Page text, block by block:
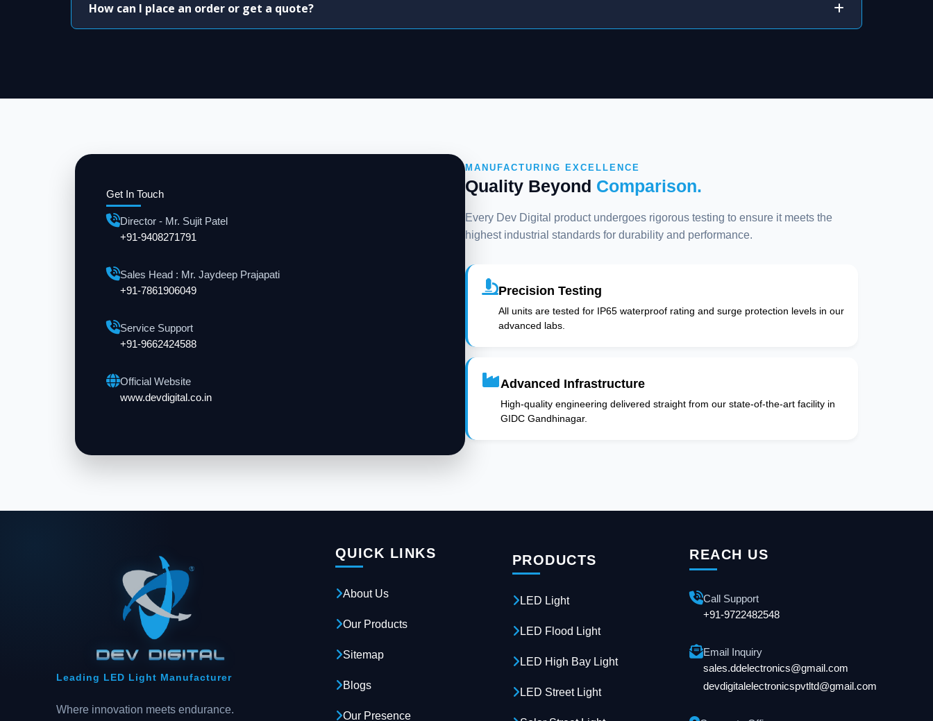
How can I place an order or get a quote?
Get In Touch
Director - Mr. Sujit Patel
+91-9408271791
Sales Head : Mr. Jaydeep Prajapati
+91-7861906049
Service Support
+91-9662424588
Official Website
www.devdigital.co.in
MANUFACTURING EXCELLENCE
Quality Beyond Comparison.
Every Dev Digital product undergoes rigorous testing to ensure it meets the
highest industrial standards for durability and performance.
Precision Testing
All units are tested for IP65 waterproof rating and surge protection levels in our
advanced labs.
Advanced Infrastructure
High-quality engineering delivered straight from our state-of-the-art facility in
GIDC Gandhinagar.
Leading LED Light Manufacturer
Where innovation meets endurance.
QUICK LINKS
About Us
Our Products
Sitemap
Blogs
Our Presence
PRODUCTS
LED Light
LED Flood Light
LED High Bay Light
LED Street Light
REACH US
Call Support
+91-9722482548
Email Inquiry
sales.ddelectronics@gmail.com
devdigitalelectronicspvtltd@gmail.com